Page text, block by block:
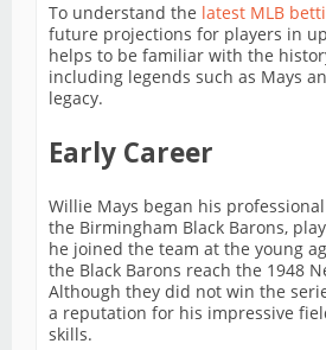
To understand the latest MLB
future projections for players in
helps to be familiar with the
including legends such as Mays
legacy.
Early Career
Willie Mays began his
the Birmingham Black Barons,
he joined the team at the young
the Black Barons reach the 1948
Although they did not win the
a reputation for his impressive
skills.